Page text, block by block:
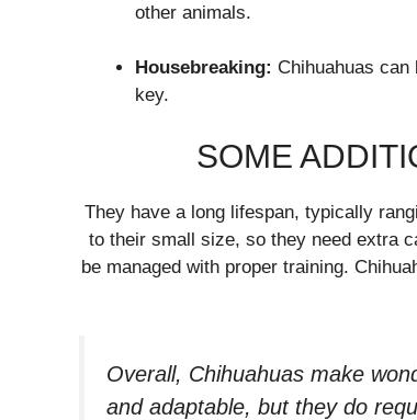
other animals.
Housebreaking: Chihuahuas
key.
SOME
They have a long lifespan, typically
to their small size, so they need extra
be managed with proper training.
Overall, Chihuahuas make
and adaptable, but they do